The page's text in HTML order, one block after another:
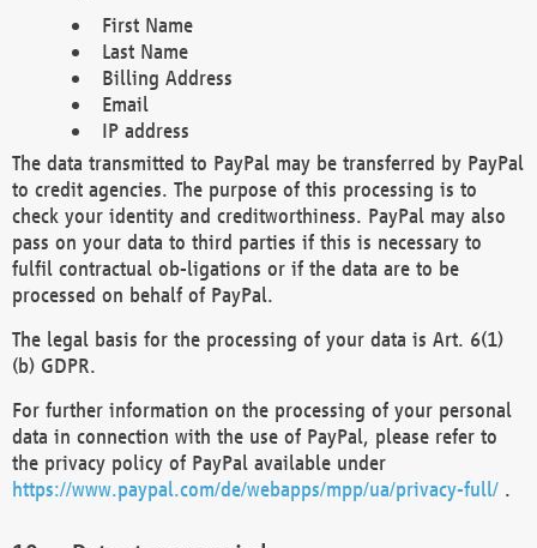
First Name
Last Name
Billing Address
Email
IP address
The data transmitted to PayPal may be transferred by PayPal
to credit agencies. The purpose of this processing is to
check your identity and creditworthiness. PayPal may also
pass on your data to third parties if this is necessary to
fulfil contractual ob-ligations or if the data are to be
processed on behalf of PayPal.
The legal basis for the processing of your data is Art. 6(1)
(b) GDPR.
For further information on the processing of your personal
data in connection with the use of PayPal, please refer to
the privacy policy of PayPal available under
https://www.paypal.com/de/webapps/mpp/ua/privacy-full/ .